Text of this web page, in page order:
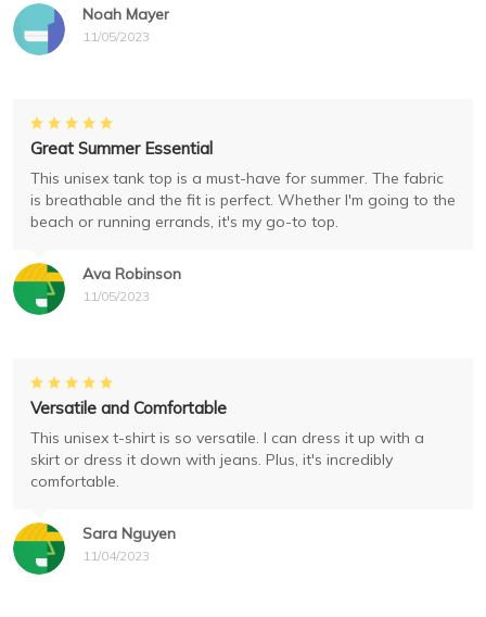
Noah Mayer
11/05/2023
Ava Robinson
11/05/2023
Great Summer Essential
This unisex tank top is a must-have for summer. The fabric
is breathable and the fit is perfect. Whether I'm going to the
beach or running errands, it's my go-to top.
Sara Nguyen
11/04/2023
Versatile and Comfortable
This unisex t-shirt is so versatile. I can dress it up with a
skirt or dress it down with jeans. Plus, it's incredibly
comfortable.